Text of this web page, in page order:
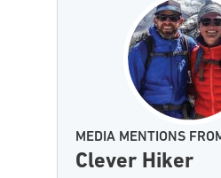
MEDIA MENTIONS
Clever Hiker